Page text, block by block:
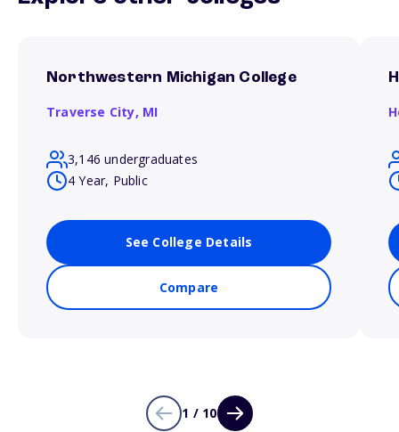
Northwestern Michigan College
Traverse City, MI
3,146 undergraduates
4 Year, Public
See College Details
Compare
1 / 10